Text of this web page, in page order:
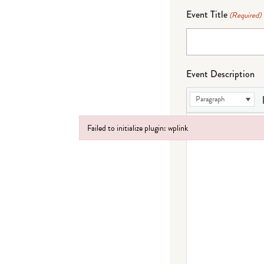
Event Title (Required)
Event Description
Paragraph
Failed to initialize plugin: wplink
Failed to initialize plugin: wplink